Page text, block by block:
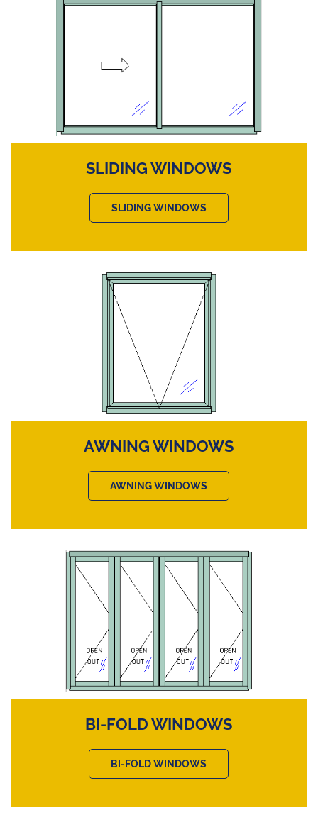
SLIDING WINDOWS
SLIDING WINDOWS
AWNING WINDOWS
AWNING WINDOWS
BI-FOLD WINDOWS
BI-FOLD WINDOWS